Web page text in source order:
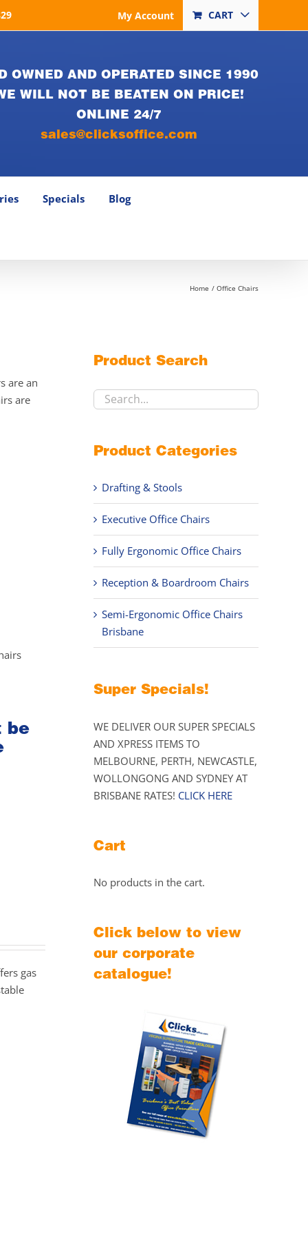
My Account CART
OWNED AND OPERATED SINCE 1990
WILL NOT BE BEATEN ON PRICE!
ONLINE 24/7
sales@clicksoffice.com
Specials Blog
Home Office Chairs
are an
are
be
gas
Product Search
Product Categories
Drafting & Stools
Executive Office Chairs
Fully Ergonomic Office Chairs
Reception & Boardroom Chairs
Semi-Ergonomic Office Chairs
Brisbane
Super Specials!
WE DELIVER OUR SUPER SPECIALS
AND XPRESS ITEMS TO
MELBOURNE, PERTH, NEWCASTLE,
WOLLONGONG AND SYDNEY AT
BRISBANE RATES! CLICK HERE
Cart
No products in the cart.
Click below to view
our corporate
catalogue!